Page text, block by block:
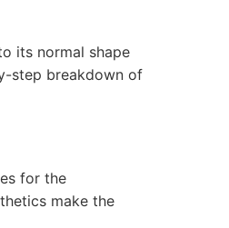
its normal shape
step breakdown of
for the
make the